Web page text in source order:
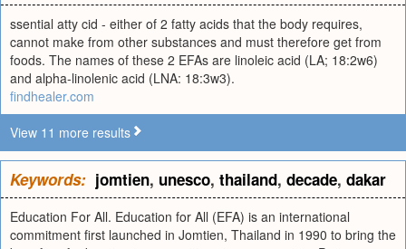
ssential atty cid - either of 2 fatty acids that the body requires,
cannot make from other substances and must therefore get from
foods. The names of these 2 EFAs are linoleic acid (LA; 18:2w6)
and alpha-linolenic acid (LNA: 18:3w3).
findhealer.com
View 11 more results
Keywords: jomtien, unesco, thailand, decade, dakar
Education For All. Education for All (EFA) is an international
commitment first launched in Jomtien, Thailand in 1990 to bring the